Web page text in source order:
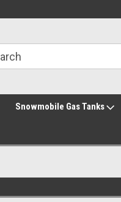
Snowmobile Gas Tanks